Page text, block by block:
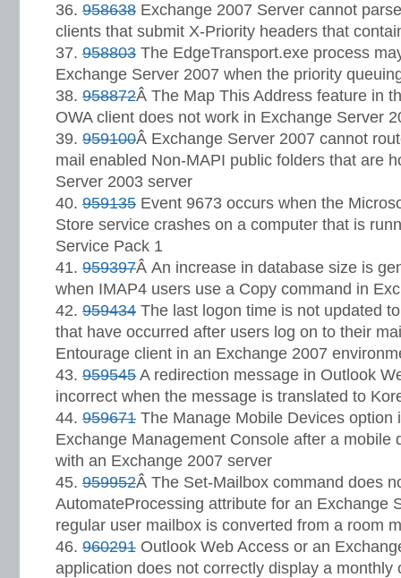
958638 Exchange 2007 Server cannot
clients that submit X-Priority headers that
958803 The EdgeTransport.exe process
Exchange Server 2007 when the priority
958872Â The Map This Address feature in
OWA client does not work in Exchange Server
959100Â Exchange Server 2007 cannot
mail enabled Non-MAPI public folders that are
Server 2003 server
959135 Event 9673 occurs when the
Store service crashes on a computer that is
Service Pack 1
959397Â An increase in database size is
when IMAP4 users use a Copy command in
959434 The last logon time is not updated
that have occurred after users log on to their
Entourage client in an Exchange 2007
959545 A redirection message in Outlook
incorrect when the message is translated to
959671 The Manage Mobile Devices option
Exchange Management Console after a mobile
with an Exchange 2007 server
959952Â The Set-Mailbox command does
AutomateProcessing attribute for an Exchange
regular user mailbox is converted from a room
960291 Outlook Web Access or an
application does not correctly display a monthly